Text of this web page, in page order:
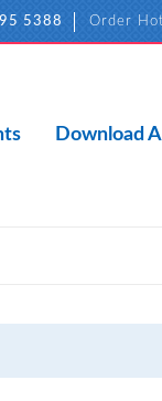
5388 Order
Download